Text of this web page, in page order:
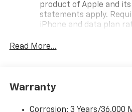
product of Apple and
statements apply.
iPhone and data plan
iPhone and Apple
and its terms and
need an Android phone
Read More...
Warranty
Corrosion: 3 Years/36,000